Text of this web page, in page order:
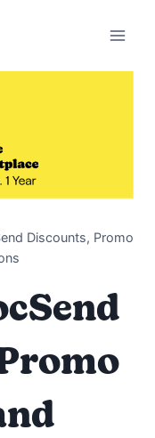
Discounts, Promo